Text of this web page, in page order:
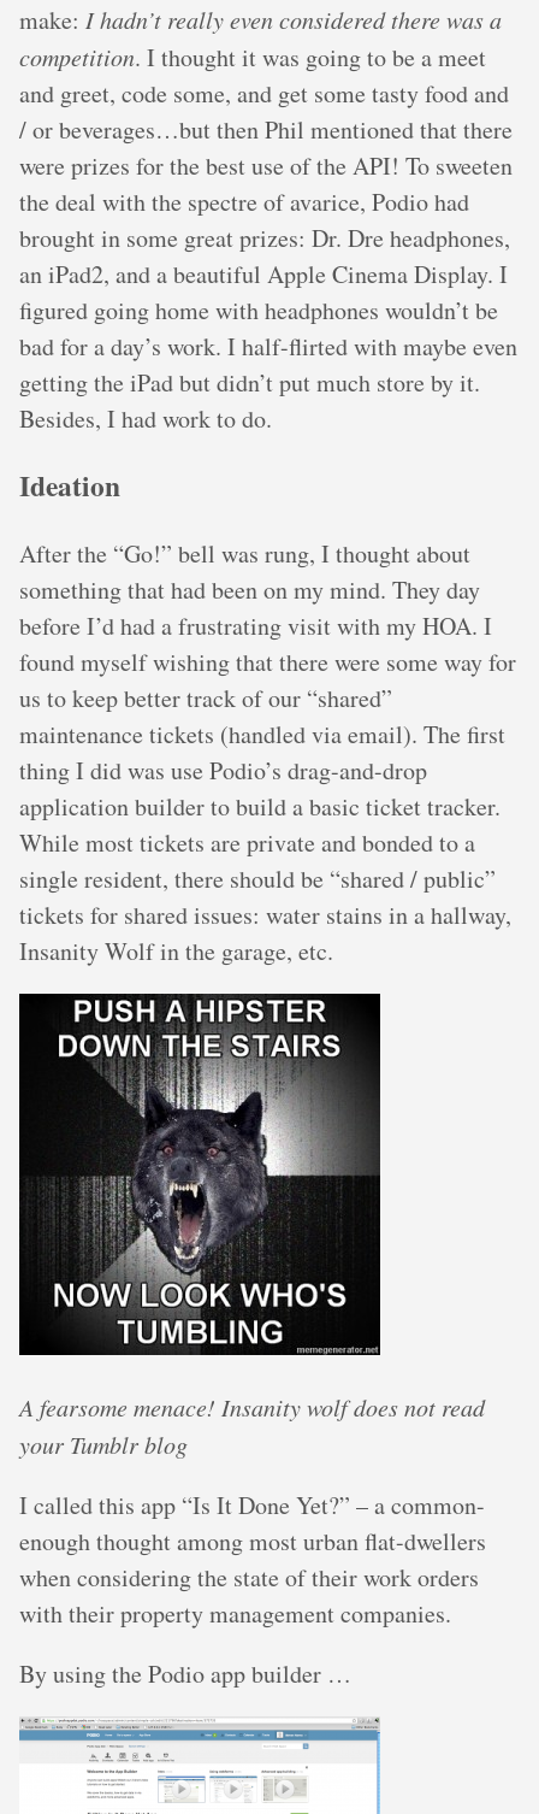
make: I hadn’t really even considered there was a
competition. I thought it was going to be a meet
and greet, code some, and get some tasty food and
/ or beverages…but then Phil mentioned that there
were prizes for the best use of the API! To sweeten
the deal with the spectre of avarice, Podio had
brought in some great prizes: Dr. Dre headphones,
an iPad2, and a beautiful Apple Cinema Display. I
figured going home with headphones wouldn’t be
bad for a day’s work. I half-flirted with maybe even
getting the iPad but didn’t put much store by it.
Besides, I had work to do.
Ideation
After the “Go!” bell was rung, I thought about
something that had been on my mind. They day
before I’d had a frustrating visit with my HOA. I
found myself wishing that there were some way for
us to keep better track of our “shared”
maintenance tickets (handled via email). The first
thing I did was use Podio’s drag-and-drop
application builder to build a basic ticket tracker.
While most tickets are private and bonded to a
single resident, there should be “shared / public”
tickets for shared issues: water stains in a hallway,
Insanity Wolf in the garage, etc.
A fearsome menace! Insanity wolf does not read
your Tumblr blog
I called this app “Is It Done Yet?” – a common-
enough thought among most urban flat-dwellers
when considering the state of their work orders
with their property management companies.
By using the Podio app builder …